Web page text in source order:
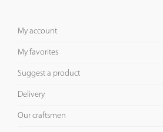
My account
My favorites
Suggest a product
Delivery
Our craftsmen